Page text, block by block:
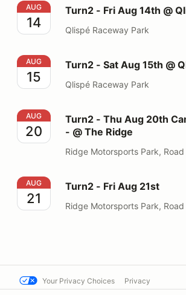
Turn2 - Fri Aug 14th @ Qlispe
AUG
14
Turn2 - Fri Aug 14th @
Qlispé Raceway Park
Turn2 - Sat Aug 15th @ Qlispe
AUG
15
Turn2 - Sat Aug 15th @
Qlispé Raceway Park
Turn2 - Thu Aug 20th Camp
AUG
20
Turn2 - Thu Aug 20th
- @ The Ridge
Ridge Motorsports Park, Road
Turn2 - Fri Aug 21st
AUG
21
Turn2 - Fri Aug 21st
Ridge Motorsports Park, Road
Your Privacy Choices Privacy